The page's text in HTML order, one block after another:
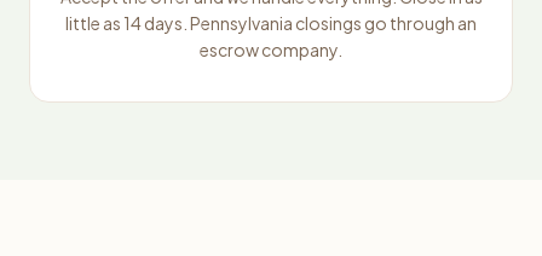
little as 14 days. Pennsylvania closings go through an
escrow company.